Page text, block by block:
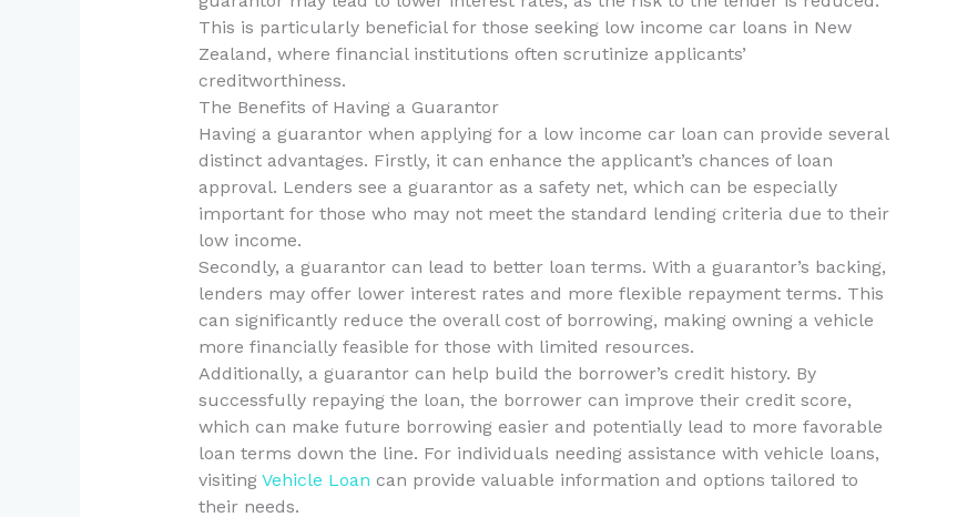
This is particularly beneficial for those seeking low income car loans in New
Zealand, where financial institutions often scrutinize applicants’
creditworthiness.
The Benefits of Having a Guarantor
Having a guarantor when applying for a low income car loan can provide several
distinct advantages. Firstly, it can enhance the applicant’s chances of loan
approval. Lenders see a guarantor as a safety net, which can be especially
important for those who may not meet the standard lending criteria due to their
low income.
Secondly, a guarantor can lead to better loan terms. With a guarantor’s backing,
lenders may offer lower interest rates and more flexible repayment terms. This
can significantly reduce the overall cost of borrowing, making owning a vehicle
more financially feasible for those with limited resources.
Additionally, a guarantor can help build the borrower’s credit history. By
successfully repaying the loan, the borrower can improve their credit score,
which can make future borrowing easier and potentially lead to more favorable
loan terms down the line. For individuals needing assistance with vehicle loans,
visiting Vehicle Loan can provide valuable information and options tailored to
their needs.